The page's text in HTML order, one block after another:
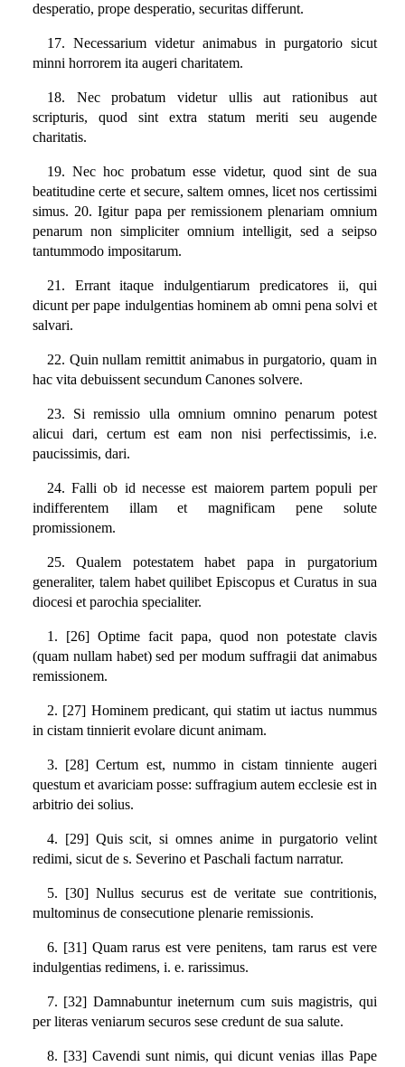
desperatio, prope desperatio, securitas differunt.
17. Necessarium videtur animabus in purgatorio sicut
minni horrorem ita augeri charitatem.
18. Nec probatum videtur ullis aut rationibus aut
scripturis, quod sint extra statum meriti seu augende
charitatis.
19. Nec hoc probatum esse videtur, quod sint de sua
beatitudine certe et secure, saltem omnes, licet nos certissimi
simus. 20. Igitur papa per remissionem plenariam omnium
penarum non simpliciter omnium intelligit, sed a seipso
tantummodo impositarum.
21. Errant itaque indulgentiarum predicatores ii, qui
dicunt per pape indulgentias hominem ab omni pena solvi et
salvari.
22. Quin nullam remittit animabus in purgatorio, quam in
hac vita debuissent secundum Canones solvere.
23. Si remissio ulla omnium omnino penarum potest
alicui dari, certum est eam non nisi perfectissimis, i.e.
paucissimis, dari.
24. Falli ob id necesse est maiorem partem populi per
indifferentem illam et magnificam pene solute
promissionem.
25. Qualem potestatem habet papa in purgatorium
generaliter, talem habet quilibet Episcopus et Curatus in sua
diocesi et parochia specialiter.
1. [26] Optime facit papa, quod non potestate clavis
(quam nullam habet) sed per modum suffragii dat animabus
remissionem.
2. [27] Hominem predicant, qui statim ut iactus nummus
in cistam tinnierit evolare dicunt animam.
3. [28] Certum est, nummo in cistam tinniente augeri
questum et avariciam posse: suffragium autem ecclesie est in
arbitrio dei solius.
4. [29] Quis scit, si omnes anime in purgatorio velint
redimi, sicut de s. Severino et Paschali factum narratur.
5. [30] Nullus securus est de veritate sue contritionis,
multominus de consecutione plenarie remissionis.
6. [31] Quam rarus est vere penitens, tam rarus est vere
indulgentias redimens, i. e. rarissimus.
7. [32] Damnabuntur ineternum cum suis magistris, qui
per literas veniarum securos sese credunt de sua salute.
8. [33] Cavendi sunt nimis, qui dicunt venias illas Pape